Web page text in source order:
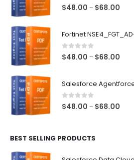
0out of 5
$48.00 – $68.00
Fortinet
0out of 5
$48.00 – $68.00
Salesforce
0out of 5
$48.00 – $68.00
BEST SELLING PRODUCTS